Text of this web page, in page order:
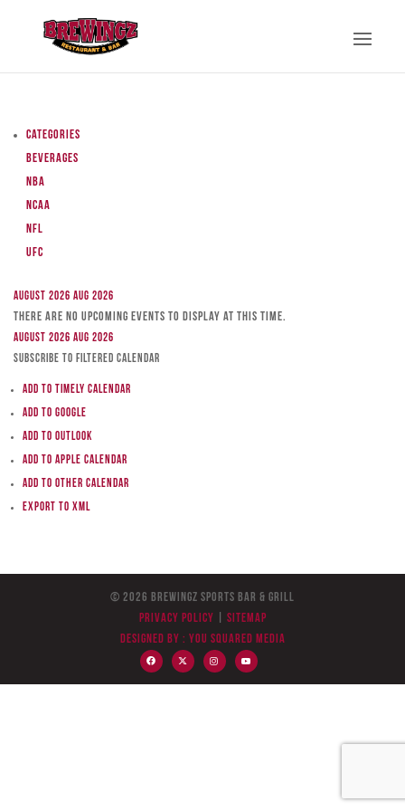
Categories
Beverages
NBA
NCAA
NFL
UFC
August 2026 Aug 2026
There are no upcoming events to display at this time.
August 2026 Aug 2026
Subscribe to filtered calendar
Add to Timely Calendar
Add to Google
Add to Outlook
Add to Apple Calendar
Add to other calendar
Export to XML
© 2026 BreWingZ Sports Bar & Grill
Privacy Policy
Sitemap
Designed by : You Squared Media